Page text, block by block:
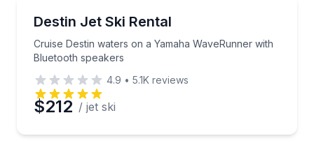
Destin Jet Ski Rental
Cruise Destin waters on a Yamaha WaveRunner with
Bluetooth speakers
Cruise Destin waters on a Yamaha WaveRunner
4.9 • 5.1K reviews
$212 / jet ski